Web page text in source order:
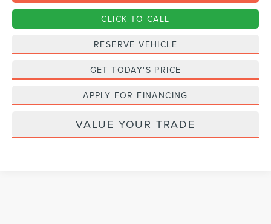
CLICK TO CALL
RESERVE VEHICLE
GET TODAY'S PRICE
APPLY FOR FINANCING
VALUE YOUR TRADE